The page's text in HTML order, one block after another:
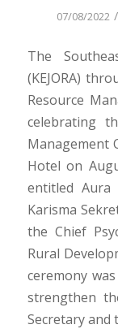
07/08/2022 /
The
(KEJORA)
Resource
celebrating
Management
Hotel on
entitled Aura
Karisma
the Chief
Rural
ceremony
strengthen
Secretary and